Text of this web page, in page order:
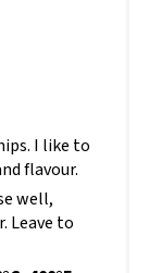
I like to
flavour.
well,
Leave to